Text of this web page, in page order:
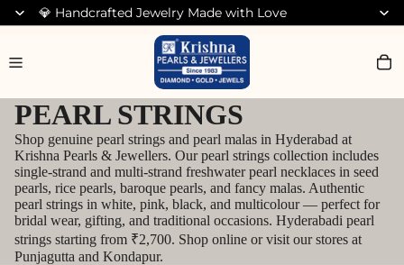
💎 Handcrafted Jewelry Made with Love
Search for Bracelets
PEARL STRINGS
Shop genuine pearl strings and pearl malas in Hyderabad at
Krishna Pearls & Jewellers. Our pearl strings collection includes
single-strand and multi-strand freshwater pearl necklaces in seed
pearls, rice pearls, baroque pearls, and fancy malas. Authentic
pearl strings in white, pink, black, and multicolour — perfect for
bridal wear, gifting, and traditional occasions. Hyderabadi pearl
strings starting from ₹2,700. Shop online or visit our stores at
Punjagutta and Kondapur.